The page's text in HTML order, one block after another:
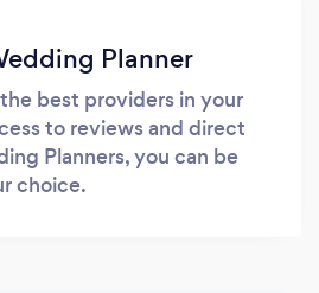
Planner
best providers in your
to reviews and direct
Planners, you can be
choice.